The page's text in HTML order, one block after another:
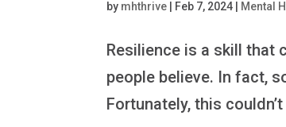
by mhthrive Feb 7, 2024 Mental
Resilience is a skill that
people believe. In fact,
Fortunately, this